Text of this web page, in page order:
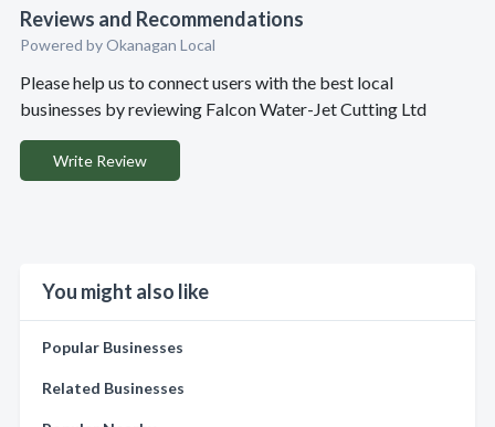
Reviews and Recommendations
Powered by Okanagan Local
Please help us to connect users with the best local
businesses by reviewing Falcon Water-Jet Cutting Ltd
Write Review
You might also like
Popular Businesses
Related Businesses